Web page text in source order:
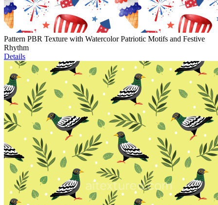
Pattern PBR Texture with Watercolor Patriotic Motifs and Festive
Rhythm
Details